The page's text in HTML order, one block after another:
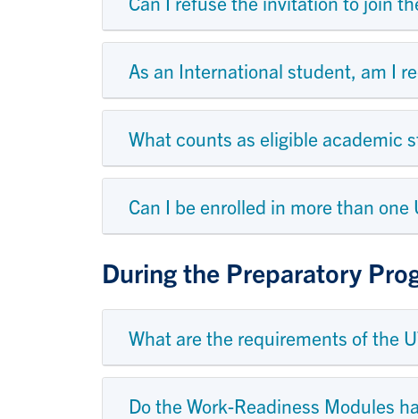
As an International student, am I
What counts as eligible academic
Can I be enrolled in more than
During the Preparatory
What are the requirements of the
Do the Work-Readiness Modules